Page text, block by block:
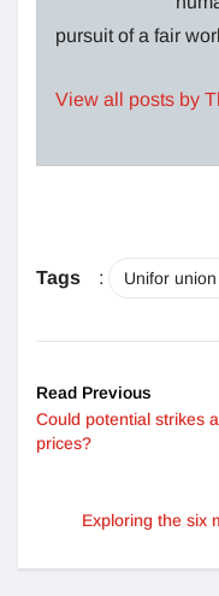
pursuit of a fair
View all posts by
Tags : Unifor
Read Previous
Could potential strikes
prices?
Exploring the six